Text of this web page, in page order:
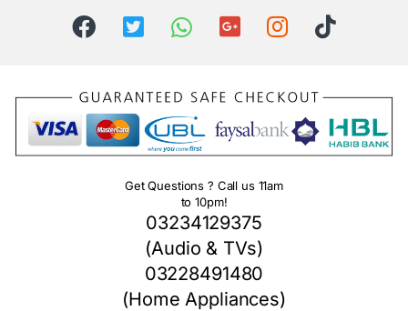
Get Questions ? Call us 11am
to 10pm!
03234129375
(Audio & TVs)
03228491480
(Home Appliances)